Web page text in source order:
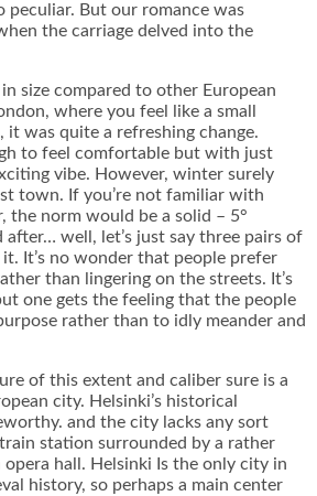
peculiar. But our romance was
the carriage delved into the
size compared to other European
where you feel like a small
was quite a refreshing change.
to feel comfortable but with just
vibe. However, winter surely
town. If you’re not familiar with
the norm would be a solid – 5°
well, let’s just say three pairs of
It’s no wonder that people prefer
than lingering on the streets. It’s
one gets the feeling that the people
rather than to idly meander and
of this extent and caliber sure is a
city. Helsinki’s historical
and the city lacks any sort
station surrounded by a rather
opera hall. Helsinki Is the only city in
history, so perhaps a main center